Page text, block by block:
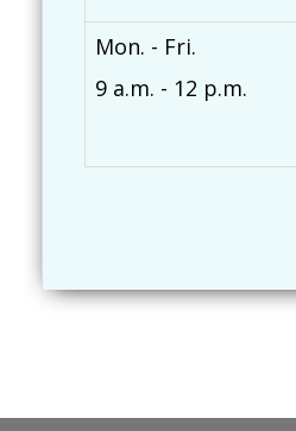
Mon. - Fri.
9 a.m. - 12 p.m.